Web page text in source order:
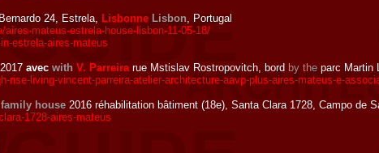
24, Estrela, Lisbonne Lisbon, Portugal
mateus-estrela-house-lisbon-11-05-18/
estrela-aires-mateus
2017 avec with V. Parreirarue Mstislav Rostropovitch, bord by the parc Martin
rise-living-vincent-parreira-atelier-architecture-aavp-plus-aires-mateus-e-
family house 2016 réhabilitation bâtiment (18e), Santa Clara 1728, Campo de
1728-aires-mateus